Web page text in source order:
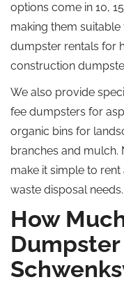
options come in 10,
making them
dumpster rentals for
construction
We also provide
fee dumpsters for
organic bins for
branches and mulch.
make it simple to rent
waste disposal needs.
How